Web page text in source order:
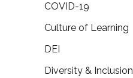
COVID-19
Culture of Learning
DEI
Diversity & Inclusion